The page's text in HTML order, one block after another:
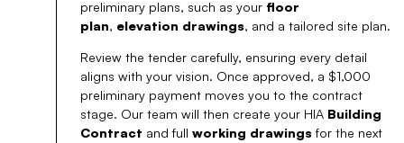
preliminary plans, such as your floor
plan, elevation drawings, and a tailored site plan.
Review the tender carefully, ensuring every detail
aligns with your vision. Once approved, a $1,000
preliminary payment moves you to the contract
stage. Our team will then create your HIA Building
Contract and full working drawingsfor the next